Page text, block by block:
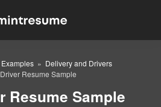
Delivery and Drivers
Resume Sample
Resume Sample